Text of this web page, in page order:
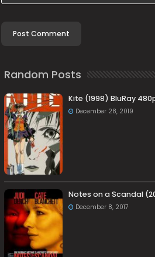
Random Posts
Kite (1998) BluRay
December 28, 2019
Notes on a Scandal
December 8, 2017